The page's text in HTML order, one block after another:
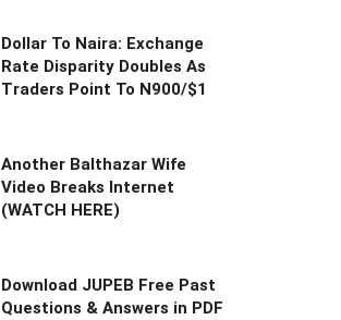
Dollar To Naira: Exchange
Rate Disparity Doubles As
Traders Point To N900/$1
Another Balthazar Wife
Video Breaks Internet
(WATCH HERE)
Download JUPEB Free Past
Questions & Answers in PDF